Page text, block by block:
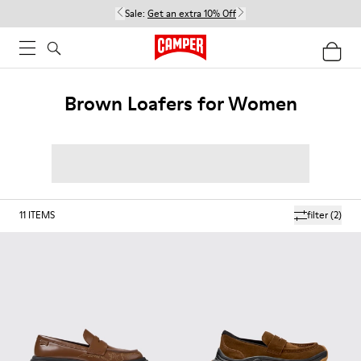
Sale: Get an extra 10% Off
Brown Loafers for Women
filter(2)
11 ITEMS